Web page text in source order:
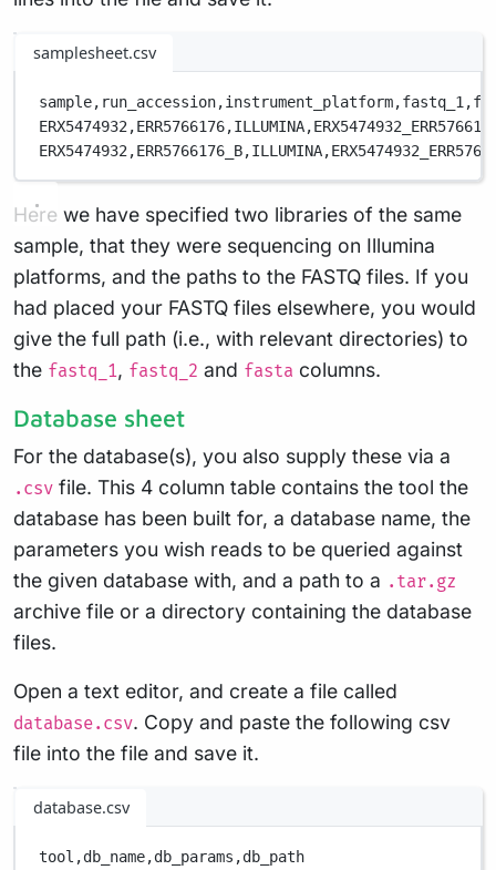
samplesheet.csv
sample, run_accession,instrument_platform,fastq_1,
ERX5474932,ERR5766176,ILLUMINA,
ERX5474932,ERR5766176_B,ILLUMINA,
Here we have specified two libraries of the same
sample, that they were sequencing on Illumina
platforms, and the paths to the FASTQ files. If you
had placed your FASTQ files elsewhere, you would
give the full path (i.e., with relevant directories) to
the fastq_1, fastq_2 and fasta columns.
Database sheet
For the database(s), you also supply these via a
.csv file. This 4 column table contains the tool the
database has been built for, a database name, the
parameters you wish reads to be queried against
the given database with, and a path to a .tar.gz
archive file or a directory containing the database
files.
Open a text editor, and create a file called
database.csv. Copy and paste the following csv
file into the file and save it.
database.csv
tool,db_name,db_params,db_path